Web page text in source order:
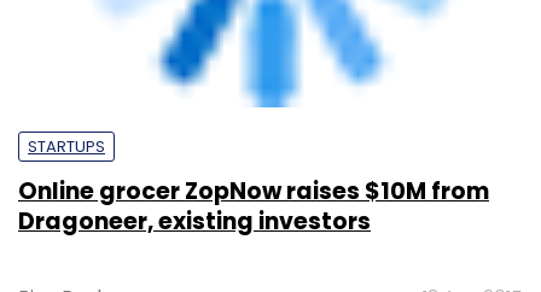
Online grocer ZopNow raises $10M from
Dragoneer, existing investors
Binu Paul 13 Apr, 2015